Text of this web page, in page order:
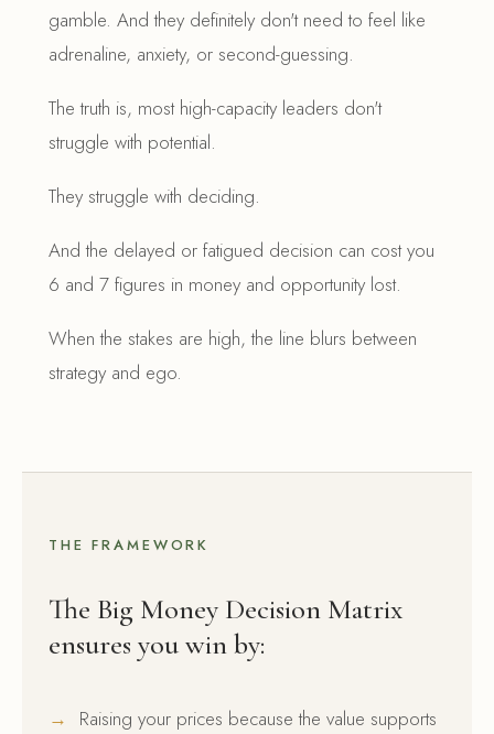
gamble. And they definitely don't need to feel like
adrenaline, anxiety, or second-guessing.
The truth is, most high-capacity leaders don't
struggle with potential.
They struggle with deciding.
And the delayed or fatigued decision can cost you
6 and 7 figures in money and opportunity lost.
When the stakes are high, the line blurs between
strategy and ego.
THE FRAMEWORK
The Big Money Decision Matrix
ensures you win by:
Raising your prices because the value supports